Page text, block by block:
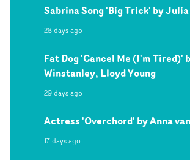
Sabrina Song 'Big Trick' by
28 days ago
Fat Dog 'Cancel Me (I'm Tired)'
Winstanley, Lloyd Young
29 days ago
Actress 'Overchord' by Anna
17 days ago